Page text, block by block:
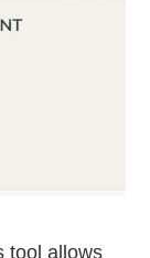
tool allows